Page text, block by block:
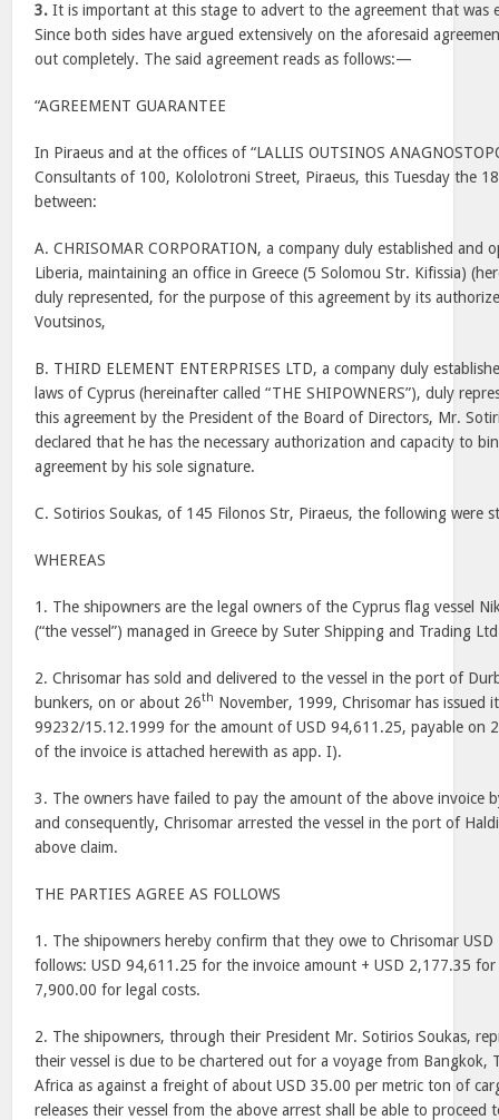
3. It is important at this stage to advert to the agreement that was
Since both sides have argued extensively on the aforesaid
out completely. The said agreement reads as follows:—
“AGREEMENT GUARANTEE
In Piraeus and at the offices of “LALLIS OUTSINOS
Consultants of 100, Kololotroni Street, Piraeus, this Tuesday the 18
between:
A. CHRISOMAR CORPORATION, a company duly established and
Liberia, maintaining an office in Greece (5 Solomou Str. Kifissia)
duly represented, for the purpose of this agreement by its
Voutsinos,
B. THIRD ELEMENT ENTERPRISES LTD, a company duly
laws of Cyprus (hereinafter called “THE SHIPOWNERS”), duly
this agreement by the President of the Board of Directors, Mr.
declared that he has the necessary authorization and capacity to
agreement by his sole signature.
C. Sotirios Soukas, of 145 Filonos Str, Piraeus, the following were
WHEREAS
1. The shipowners are the legal owners of the Cyprus flag vessel
(“the vessel”) managed in Greece by Suter Shipping and Trading
2. Chrisomar has sold and delivered to the vessel in the port of
bunkers, on or about 26th November, 1999, Chrisomar has issued
99232/15.12.1999 for the amount of USD 94,611.25, payable on
of the invoice is attached herewith as app. I).
3. The owners have failed to pay the amount of the above invoice
and consequently, Chrisomar arrested the vessel in the port of
above claim.
THE PARTIES AGREE AS FOLLOWS
1. The shipowners hereby confirm that they owe to Chrisomar
follows: USD 94,611.25 for the invoice amount + USD 2,177.35 for
7,900.00 for legal costs.
2. The shipowners, through their President Mr. Sotirios Soukas,
their vessel is due to be chartered out for a voyage from Bangkok,
Africa as against a freight of about USD 35.00 per metric ton of
releases their vessel from the above arrest shall be able to